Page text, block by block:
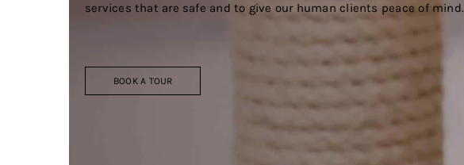
services that are safe and to give our human clients peace of mind.
BOOK A TOUR